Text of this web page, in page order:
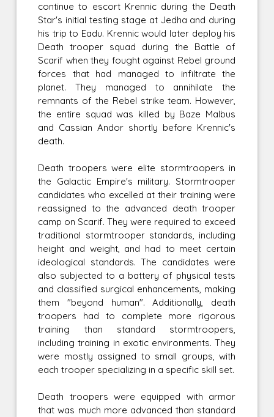
continue to escort Krennic during the Death
Star's initial testing stage at Jedha and during
his trip to Eadu. Krennic would later deploy his
Death trooper squad during the Battle of
Scarif when they fought against Rebel ground
forces that had managed to infiltrate the
planet. They managed to annihilate the
remnants of the Rebel strike team. However,
the entire squad was killed by Baze Malbus
and Cassian Andor shortly before Krennic's
death.
Death troopers were elite stormtroopers in
the Galactic Empire's military. Stormtrooper
candidates who excelled at their training were
reassigned to the advanced death trooper
camp on Scarif. They were required to exceed
traditional stormtrooper standards, including
height and weight, and had to meet certain
ideological standards. The candidates were
also subjected to a battery of physical tests
and classified surgical enhancements, making
them "beyond human". Additionally, death
troopers had to complete more rigorous
training than standard stormtroopers,
including training in exotic environments. They
were mostly assigned to small groups, with
each trooper specializing in a specific skill set.
Death troopers were equipped with armor
that was much more advanced than standard